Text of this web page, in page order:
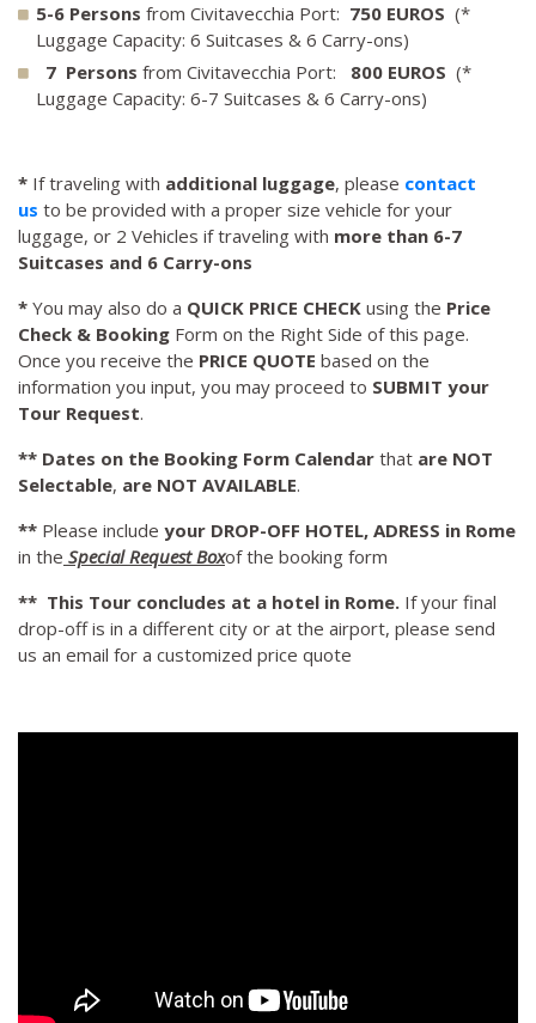
5-6 Persons from Civitavecchia Port: 750 EUROS (*
Luggage Capacity: 6 Suitcases & 6 Carry-ons)
7 Persons from Civitavecchia Port: 800 EUROS (*
Luggage Capacity: 6-7 Suitcases & 6 Carry-ons)
* If traveling with additional luggage, please contact
us to be provided with a proper size vehicle for your
luggage, or 2 Vehicles if traveling with more than 6-7
Suitcases and 6 Carry-ons
* You may also do a QUICK PRICE CHECK using the Price
Check & Booking Form on the Right Side of this page.
Once you receive the PRICE QUOTE based on the
information you input, you may proceed to SUBMIT your
Tour Request.
** Dates on the Booking Form Calendar that are NOT
Selectable, are NOT AVAILABLE.
** Please include your DROP-OFF HOTEL, ADRESS in Rome
in the Special Request Boxof the booking form
** This Tour concludes at a hotel in Rome. If your final
drop-off is in a different city or at the airport, please send
us an email for a customized price quote